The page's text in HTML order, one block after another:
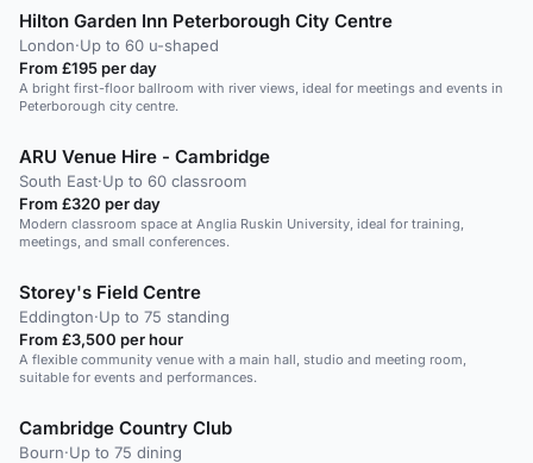
Hilton Garden Inn Peterborough City Centre
London·Up to 60 u-shaped
From £195 per day
A bright first-floor ballroom with river views, ideal for meetings and events in
Peterborough city centre.
ARU Venue Hire - Cambridge
South East·Up to 60 classroom
From £320 per day
Modern classroom space at Anglia Ruskin University, ideal for training,
meetings, and small conferences.
Storey's Field Centre
Eddington·Up to 75 standing
From £3,500 per hour
A flexible community venue with a main hall, studio and meeting room,
suitable for events and performances.
Cambridge Country Club
Bourn·Up to 75 dining